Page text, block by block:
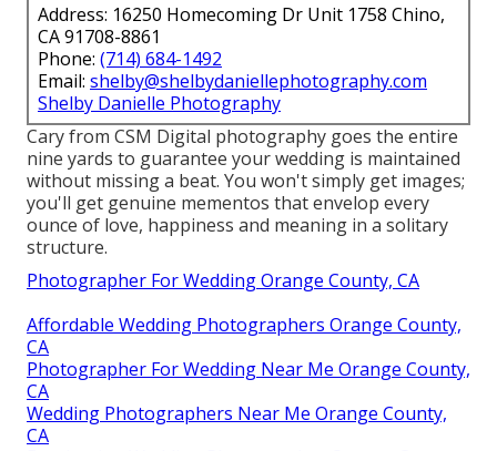
Address: 16250 Homecoming Dr Unit 1758 Chino,
CA 91708-8861
Phone: (714) 684-1492
Email: shelby@shelbydaniellephotography.com
Shelby Danielle Photography
Cary from CSM Digital photography goes the entire
nine yards to guarantee your wedding is maintained
without missing a beat. You won't simply get images;
you'll get genuine mementos that envelop every
ounce of love, happiness and meaning in a solitary
structure.
Photographer For Wedding Orange County, CA
Affordable Wedding Photographers Orange County,
CA
Photographer For Wedding Near Me Orange County,
CA
Wedding Photographers Near Me Orange County,
CA